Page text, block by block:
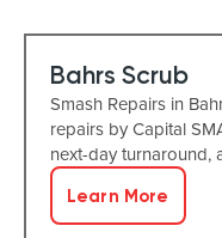
Bahrs Scrub
Smash Repairs in
repairs by Capital
next-day turnaround,
Learn More